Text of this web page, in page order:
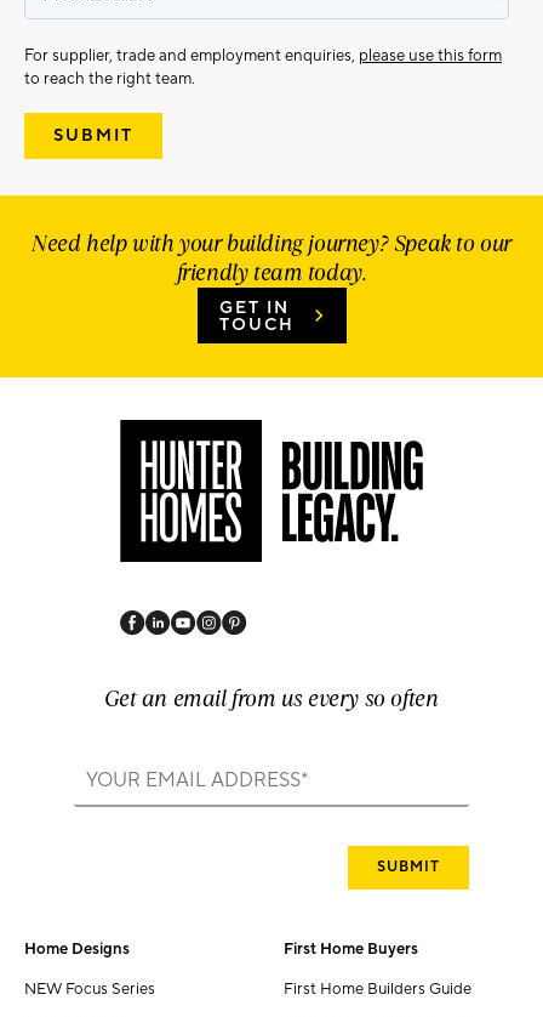
For supplier, trade and employment enquiries, please use this form
to reach the right team.
Need help with your building journey? Speak to our
friendly team today.
GET IN
TOUCH
Get an email from us every so often
Home Designs
NEW Focus Series
First Home Buyers
First Home Builders Guide